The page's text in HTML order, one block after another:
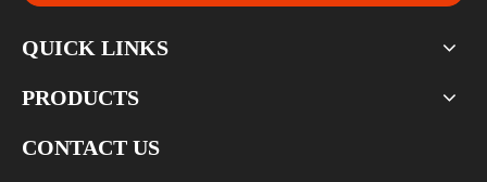
QUICK LINKS
PRODUCTS
CONTACT US